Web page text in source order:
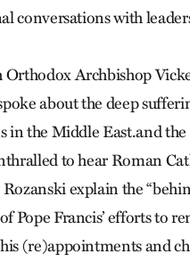
conversations with
Orthodox Archbishop
about the deep
in the Middle East.and
to hear Roman
explain the
of Pope Francis’ efforts to
(re)appointments and